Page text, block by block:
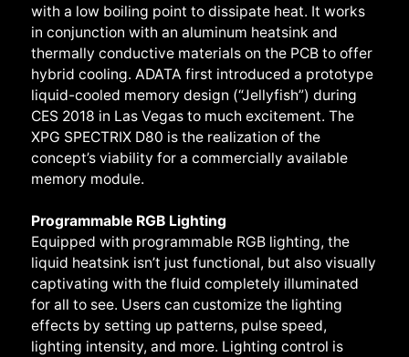
with a low boiling point to dissipate heat. It works
in conjunction with an aluminum heatsink and
thermally conductive materials on the PCB to offer
hybrid cooling. ADATA first introduced a prototype
liquid-cooled memory design (“Jellyfish”) during
CES 2018 in Las Vegas to much excitement. The
XPG SPECTRIX D80 is the realization of the
concept’s viability for a commercially available
memory module.
Programmable RGB Lighting
Equipped with programmable RGB lighting, the
liquid heatsink isn’t just functional, but also visually
captivating with the fluid completely illuminated
for all to see. Users can customize the lighting
effects by setting up patterns, pulse speed,
lighting intensity, and more. Lighting control is